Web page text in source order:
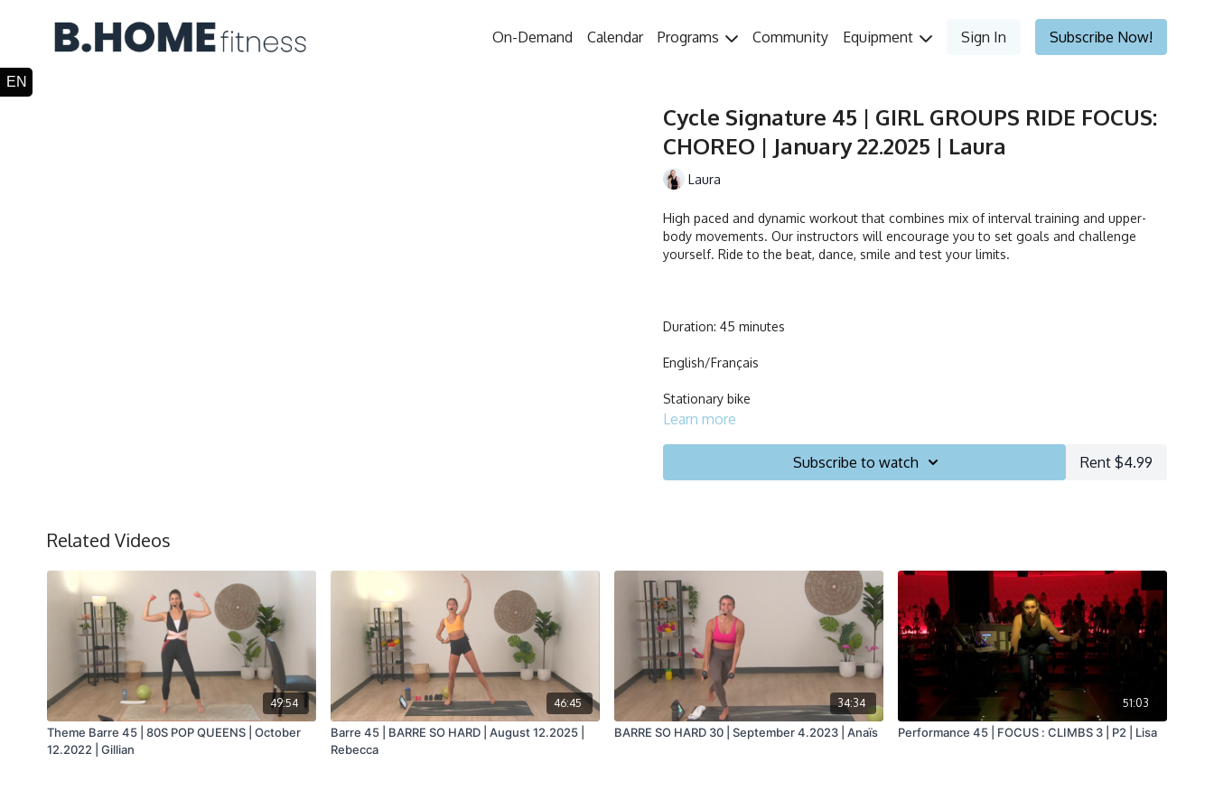
On-Demand Calendar Programs Community Equipment Sign In Subscribe Now!
Cycle Signature 45 | GIRL GROUPS RIDE FOCUS:
CHOREO | January 22.2025 | Laura
Laura
High paced and dynamic workout that combines mix of interval training and upper-
body movements. Our instructors will encourage you to set goals and challenge
yourself. Ride to the beat, dance, smile and test your limits.
Duration: 45 minutes
English/Français
Stationary bike
Learn more
Subscribe to watch Rent $4.99
Related Videos
49:54
Theme Barre 45 | 80S POP QUEENS | October
12.2022 | Gillian
46:45
Barre 45 | BARRE SO HARD | August 12.2025 |
Rebecca
34:34
BARRE SO HARD 30 | September 4.2023 | Anaïs
51:03
Performance 45 | FOCUS : CLIMBS 3 | P2 | Lisa